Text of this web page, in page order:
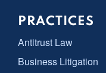
PRACTICES
Antitrust Law
Business Litigation